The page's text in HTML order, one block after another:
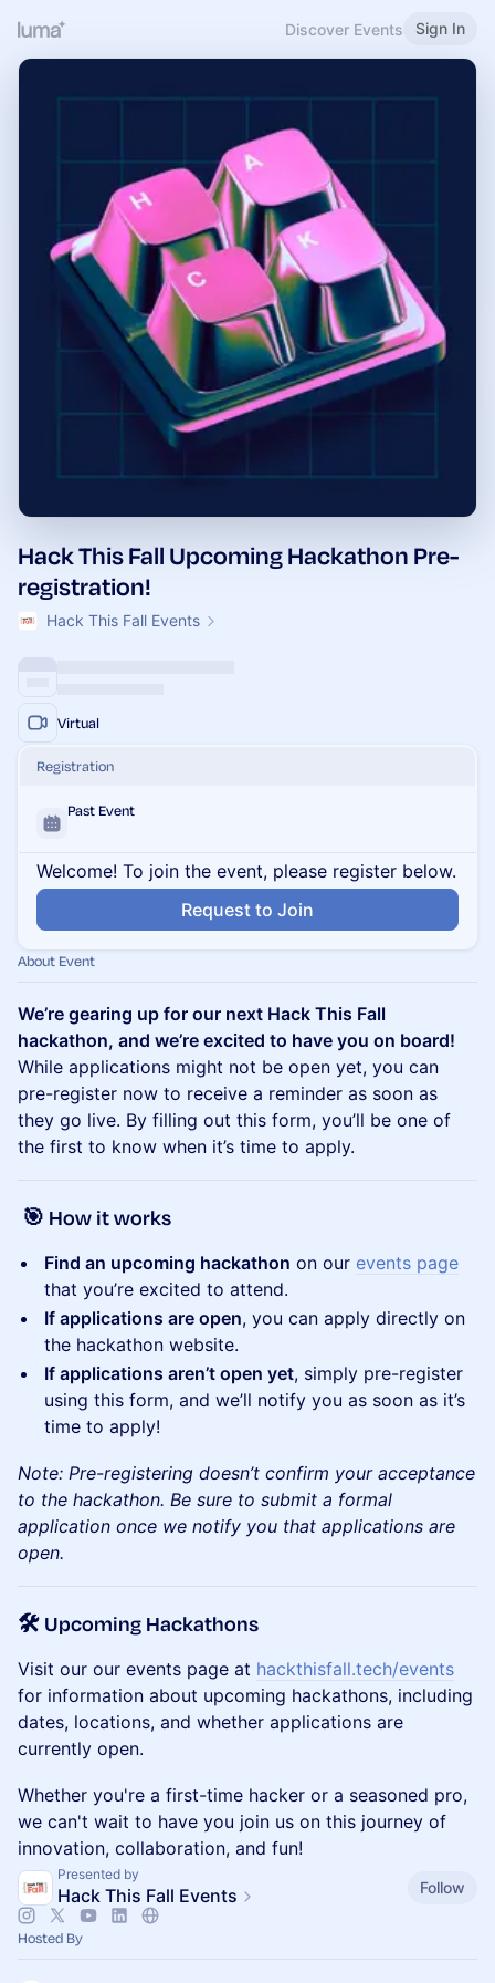
Discover Events Sign In
Hack This Fall Upcoming Hackathon Pre-
registration!
Hack This Fall Events
Virtual
Registration
Past Event
Welcome! To join the event, please register below.
Request to Join
About Event
We’re gearing up for our next Hack This Fall
hackathon, and we’re excited to have you on board!
While applications might not be open yet, you can
pre-register now to receive a reminder as soon as
they go live. By filling out this form, you’ll be one of
the first to know when it’s time to apply.
🎯 How it works
Find an upcoming hackathon on our events page
that you’re excited to attend.
If applications are open, you can apply directly on
the hackathon website.
If applications aren’t open yet, simply pre-register
using this form, and we’ll notify you as soon as it’s
time to apply!
Note: Pre-registering doesn’t confirm your acceptance
to the hackathon. Be sure to submit a formal
application once we notify you that applications are
open.
🛠️ Upcoming Hackathons
Visit our our events page at hackthisfall.tech/events
for information about upcoming hackathons, including
dates, locations, and whether applications are
currently open.
Whether you're a first-time hacker or a seasoned pro,
we can't wait to have you join us on this journey of
innovation, collaboration, and fun!
Presented by
Hack This Fall Events Follow
Hosted By